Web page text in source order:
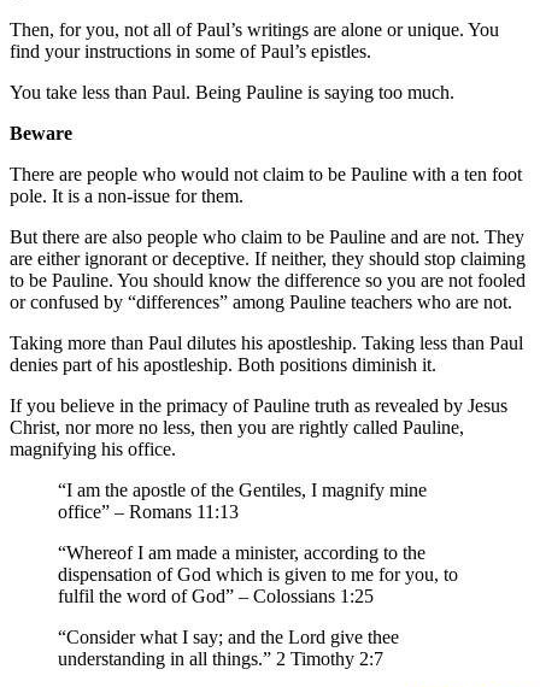
Then, for you, not all of Paul’s writings are alone or unique. You
find your instructions in some of Paul’s epistles.
You take less than Paul. Being Pauline is saying too much.
Beware
There are people who would not claim to be Pauline with a ten foot
pole. It is a non-issue for them.
But there are also people who claim to be Pauline and are not. They
are either ignorant or deceptive. If neither, they should stop claiming
to be Pauline. You should know the difference so you are not fooled
or confused by “differences” among Pauline teachers who are not.
Taking more than Paul dilutes his apostleship. Taking less than Paul
denies part of his apostleship. Both positions diminish it.
If you believe in the primacy of Pauline truth as revealed by Jesus
Christ, nor more no less, then you are rightly called Pauline,
magnifying his office.
“I am the apostle of the Gentiles, I magnify mine
office” – Romans 11:13
“Whereof I am made a minister, according to the
dispensation of God which is given to me for you, to
fulfil the word of God” – Colossians 1:25
“Consider what I say; and the Lord give thee
understanding in all things.” 2 Timothy 2:7